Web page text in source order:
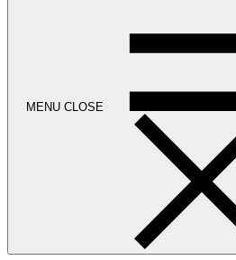
MENU CLOSE